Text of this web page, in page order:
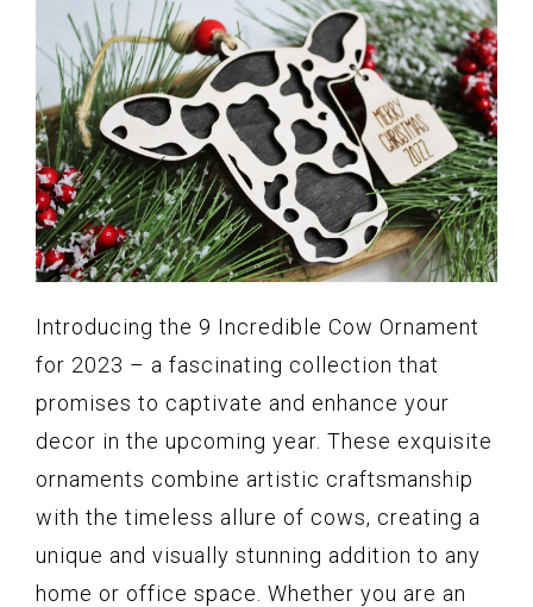
Introducing the 9 Incredible Cow Ornament
for 2023 – a fascinating collection that
promises to captivate and enhance your
decor in the upcoming year. These exquisite
ornaments combine artistic craftsmanship
with the timeless allure of cows, creating a
unique and visually stunning addition to any
home or office space. Whether you are an